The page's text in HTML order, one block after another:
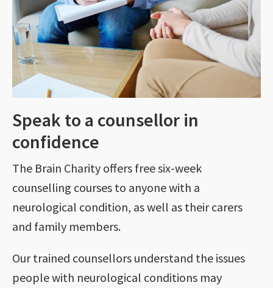
Speak to a counsellor in
confidence
The Brain Charity offers free six-week
counselling courses to anyone with a
neurological condition, as well as their carers
and family members.
Our trained counsellors understand the issues
people with neurological conditions may